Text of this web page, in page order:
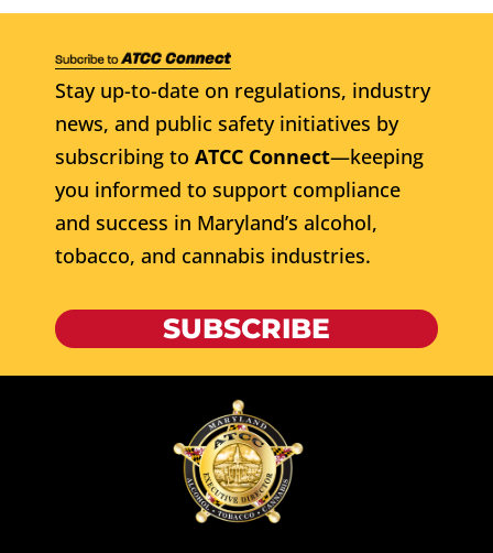
Stay up-to-date on regulations, industry
news, and public safety initiatives by
subscribing to ATCC Connect—keeping
you informed to support compliance
and success in Maryland’s alcohol,
tobacco, and cannabis industries.
SUBSCRIBE